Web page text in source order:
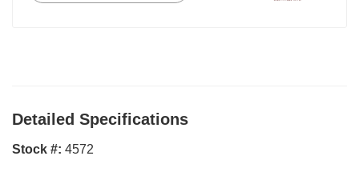
Detailed Specifications
Stock #: 4572